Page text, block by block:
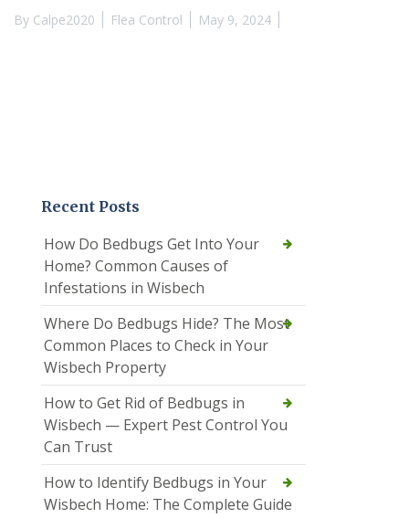
By Calpe2020 Flea Control May 9, 2024
Recent Posts
How Do Bedbugs Get Into Your
Home? Common Causes of
Infestations in Wisbech
Where Do Bedbugs Hide? The Most
Common Places to Check in Your
Wisbech Property
How to Get Rid of Bedbugs in
Wisbech — Expert Pest Control You
Can Trust
How to Identify Bedbugs in Your
Wisbech Home: The Complete Guide